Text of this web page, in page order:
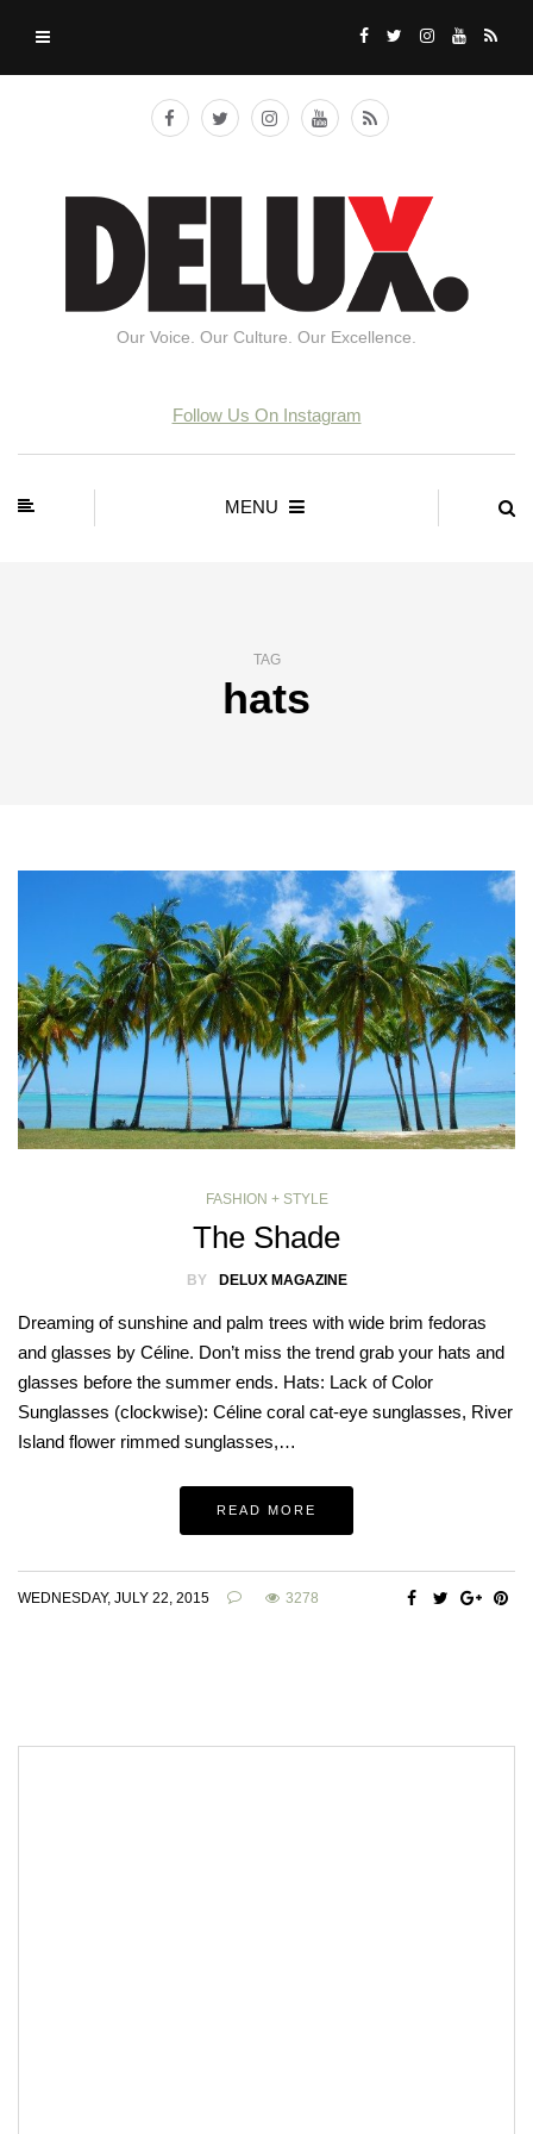
Our Voice. Our Culture. Our Excellence.
Follow Us On Instagram
MENU
TAG
hats
FASHION + STYLE
The Shade
BY DELUX MAGAZINE
Dreaming of sunshine and palm trees with wide brim fedoras
and glasses by Céline. Don’t miss the trend grab your hats and
glasses before the summer ends. Hats: Lack of Color
Sunglasses (clockwise): Céline coral cat-eye sunglasses, River
Island flower rimmed sunglasses,…
READ MORE
WEDNESDAY, JULY 22, 2015 3278